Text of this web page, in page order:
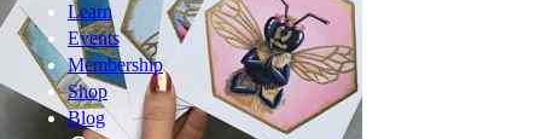
Learn
Events
Membership
Shop
Blog